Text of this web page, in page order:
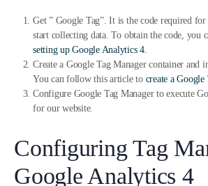
Get ” Google Tag”. It is the code required
start collecting data. To obtain the code, you
setting up Google Analytics 4.
Create a Google Tag Manager container and
You can follow this article to create a
Configure Google Tag Manager to execute
for our website.
Configuring Tag
Google Analytics 4